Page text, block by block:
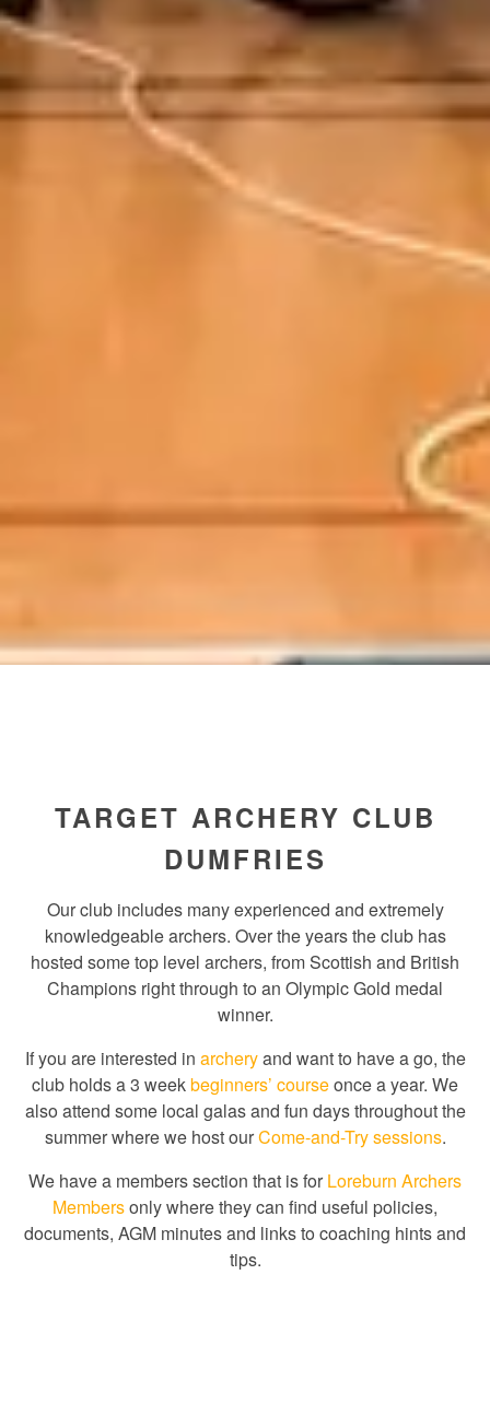
TARGET ARCHERY CLUB
DUMFRIES
Our club includes many experienced and extremely
knowledgeable archers. Over the years the club has
hosted some top level archers, from Scottish and British
Champions right through to an Olympic Gold medal
winner.
If you are interested in archeryand want to have a go, the
club holds a 3 weekbeginners’ courseonce a year. We
also attend some local galas and fun days throughout the
summer where we host ourCome-and-Try sessions.
We have a members section that is for Loreburn Archers
Membersonly where they can find useful policies,
documents, AGM minutes and links to coaching hints and
tips.